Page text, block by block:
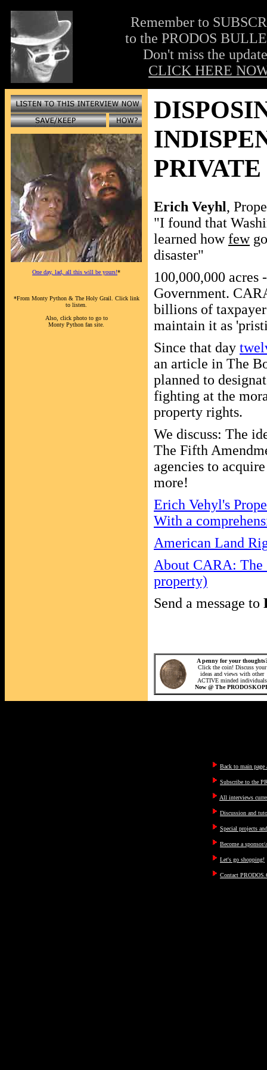
Remember to
to the PRODOS
Don't miss the
CLICK HERE
One day, lad, all this will be yours!*
*From Monty Python & The Holy Grail. Click link
to listen.
Also, click photo to go to
Monty Python fan site.
Erich Veyhl,
"I found that
learned howfew
disaster"
100,000,000
Government.
billions of
maintain it as
Since that day
an article in The
planned to
fighting at the
property rights.
We discuss: The
The Fifth
agencies to
more!
Erich Vehyl's
With a
American Land
About CARA: The
property)
Send a message to
A penny for your
Click the coin! Discuss your
ideas and views with other
ACTIVE minded individuals
Now @ The
Back to main page
Subscribe to the
All interviews
Discussion and
Special projects
Become a
Let's go shopping!
Contact